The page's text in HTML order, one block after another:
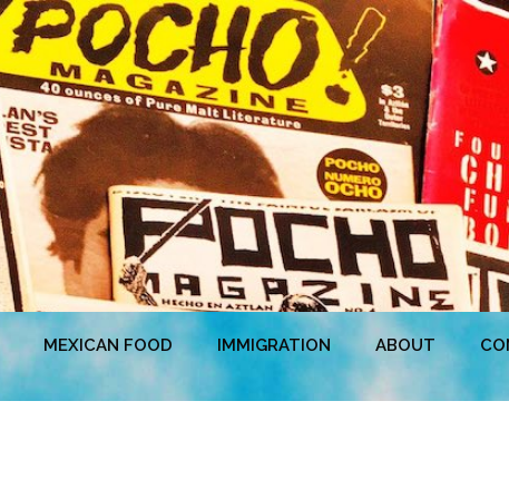
MEXICAN FOOD IMMIGRATION ABOUT